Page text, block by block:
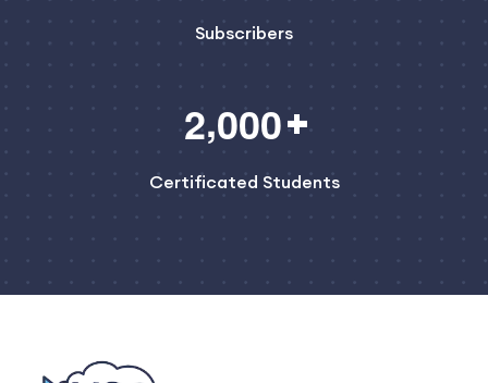
Subscribers
2,000
Certificated Students